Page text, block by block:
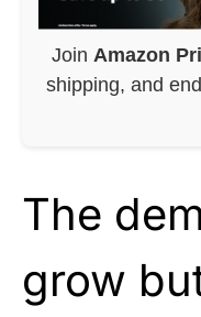
Join Amazon
shipping, and
The
grow